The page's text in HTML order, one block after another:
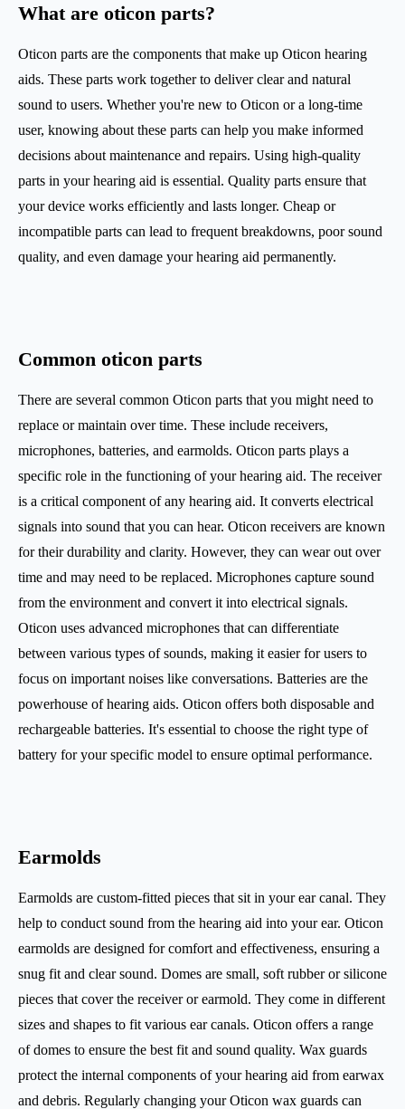
What are oticon parts?
Oticon parts are the components that make up Oticon hearing
aids. These parts work together to deliver clear and natural
sound to users. Whether you're new to Oticon or a long-time
user, knowing about these parts can help you make informed
decisions about maintenance and repairs. Using high-quality
parts in your hearing aid is essential. Quality parts ensure that
your device works efficiently and lasts longer. Cheap or
incompatible parts can lead to frequent breakdowns, poor sound
quality, and even damage your hearing aid permanently.
Common oticon parts
There are several common Oticon parts that you might need to
replace or maintain over time. These include receivers,
microphones, batteries, and earmolds. Oticon parts plays a
specific role in the functioning of your hearing aid. The receiver
is a critical component of any hearing aid. It converts electrical
signals into sound that you can hear. Oticon receivers are known
for their durability and clarity. However, they can wear out over
time and may need to be replaced. Microphones capture sound
from the environment and convert it into electrical signals.
Oticon uses advanced microphones that can differentiate
between various types of sounds, making it easier for users to
focus on important noises like conversations. Batteries are the
powerhouse of hearing aids. Oticon offers both disposable and
rechargeable batteries. It's essential to choose the right type of
battery for your specific model to ensure optimal performance.
Earmolds
Earmolds are custom-fitted pieces that sit in your ear canal. They
help to conduct sound from the hearing aid into your ear. Oticon
earmolds are designed for comfort and effectiveness, ensuring a
snug fit and clear sound. Domes are small, soft rubber or silicone
pieces that cover the receiver or earmold. They come in different
sizes and shapes to fit various ear canals. Oticon offers a range
of domes to ensure the best fit and sound quality. Wax guards
protect the internal components of your hearing aid from earwax
and debris. Regularly changing your Oticon wax guards can